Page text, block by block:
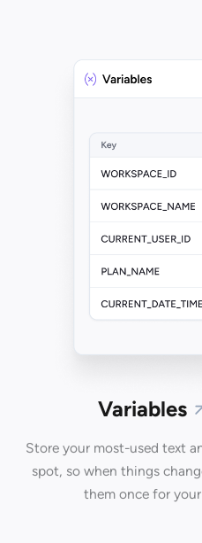
Variables
Store your most-used text
spot, so when things
them once for